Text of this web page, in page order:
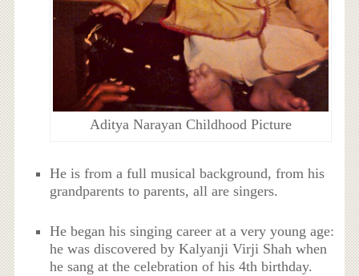
Aditya Narayan Childhood Picture
He is from a full musical background, from his
grandparents to parents, all are singers.
He began his singing career at a very young age:
he was discovered by Kalyanji Virji Shah when
he sang at the celebration of his 4th birthday.